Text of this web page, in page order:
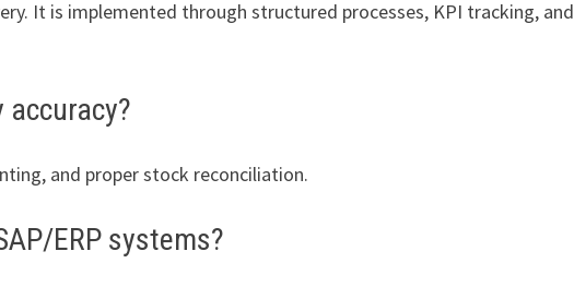
It is implemented through structured processes, KPI tracking, and
and proper stock reconciliation.
ERP systems?